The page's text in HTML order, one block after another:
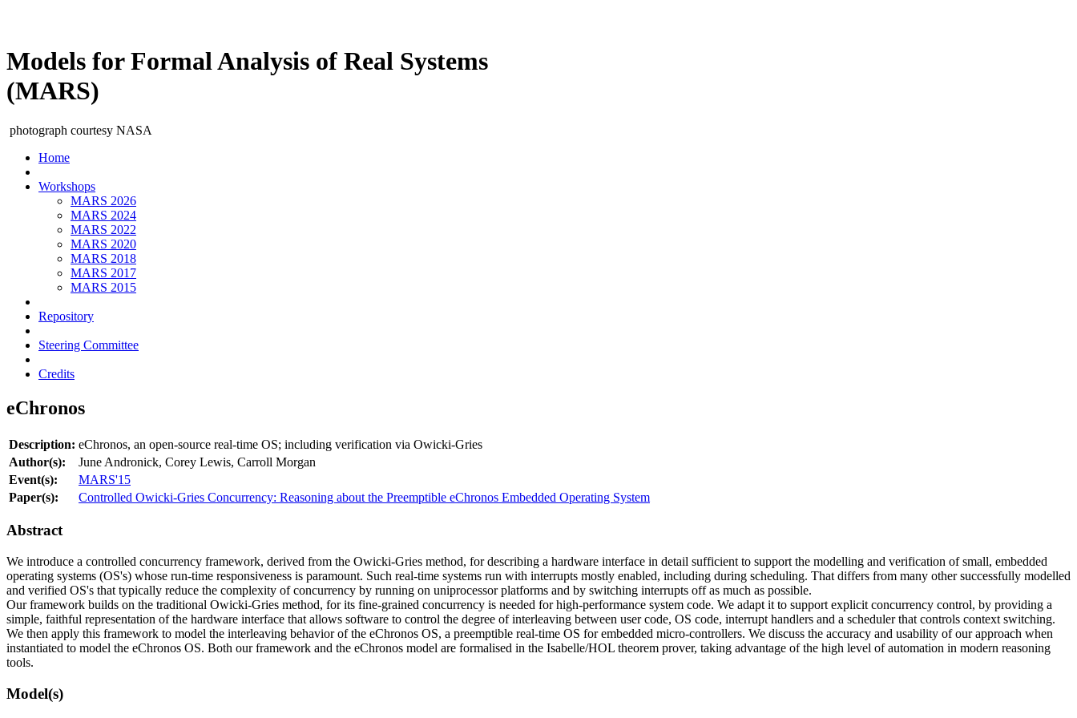
Models for Formal Analysis of Real Systems
(MARS)
photograph courtesy NASA
Home
Workshops
MARS 2026
MARS 2024
MARS 2022
MARS 2020
MARS 2018
MARS 2017
MARS 2015
Repository
Steering Committee
Credits
eChronos
Description: eChronos, an open-source real-time OS; including verification via Owicki-Gries
Author(s):
June Andronick, Corey Lewis, Carroll Morgan
Event(s):
MARS'15
Paper(s):
Controlled Owicki-Gries Concurrency: Reasoning about the Preemptible eChronos Embedded Operating System
Abstract
We introduce a controlled concurrency framework, derived from the Owicki-Gries method, for describing a hardware interface in detail sufficient to support the modelling and verification of small, embedded
operating systems (OS's) whose run-time responsiveness is paramount. Such real-time systems run with interrupts mostly enabled, including during scheduling. That differs from many other successfully modelled
and verified OS's that typically reduce the complexity of concurrency by running on uniprocessor platforms and by switching interrupts off as much as possible.
Our framework builds on the traditional Owicki-Gries method, for its fine-grained concurrency is needed for high-performance system code. We adapt it to support explicit concurrency control, by providing a
simple, faithful representation of the hardware interface that allows software to control the degree of interleaving between user code, OS code, interrupt handlers and a scheduler that controls context switching.
We then apply this framework to model the interleaving behavior of the eChronos OS, a preemptible real-time OS for embedded micro-controllers. We discuss the accuracy and usability of our approach when
instantiated to model the eChronos OS. Both our framework and the eChronos model are formalised in the Isabelle/HOL theorem prover, taking advantage of the high level of automation in modern reasoning
tools.
Model(s)